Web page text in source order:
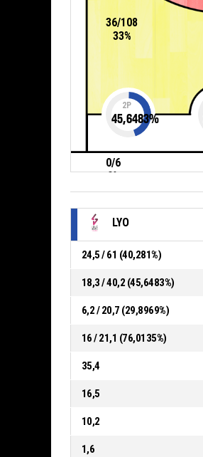
36/108
33%
0/6
0%
2P
45,6483%
LYO
24,5 / 61 (40,281%)
18,3 / 40,2 (45,6483%)
6,2 / 20,7 (29,8969%)
16 / 21,1 (76,0135%)
35,4
16,5
10,2
1,6